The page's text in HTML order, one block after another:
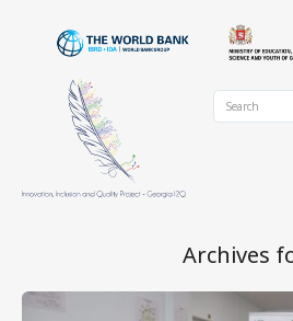
Archives